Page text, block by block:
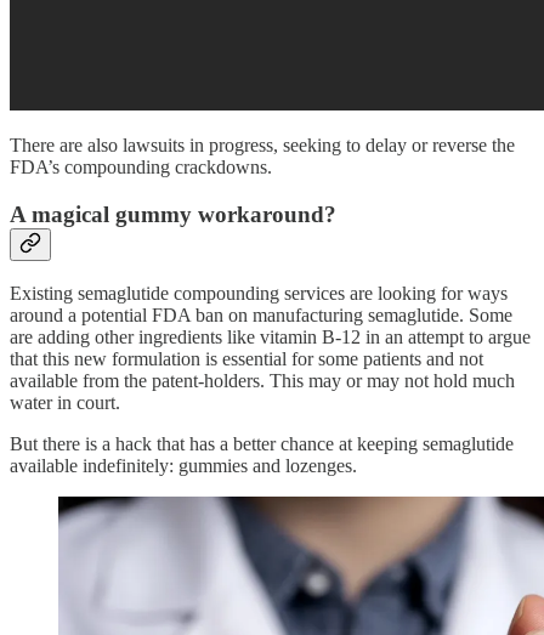
There are also lawsuits in progress, seeking to delay or reverse the
FDA’s compounding crackdowns.
A magical gummy workaround?
Existing semaglutide compounding services are looking for ways
around a potential FDA ban on manufacturing semaglutide. Some
are adding other ingredients like vitamin B-12 in an attempt to argue
that this new formulation is essential for some patients and not
available from the patent-holders. This may or may not hold much
water in court.
But there is a hack that has a better chance at keeping semaglutide
available indefinitely: gummies and lozenges.